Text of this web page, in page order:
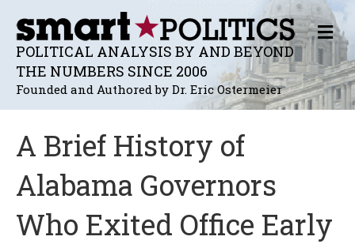
POLITICAL ANALYSIS BY AND BEYOND
THE NUMBERS SINCE 2006
Founded and Authored by Dr. Eric Ostermeier
M
E
N
U
A Brief History of
Alabama Governors
Who Exited Office Early